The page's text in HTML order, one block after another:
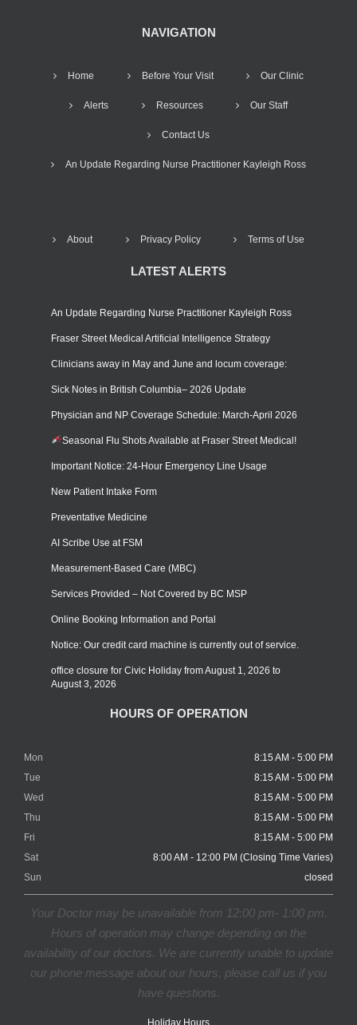
NAVIGATION
Home Before Your Visit Our Clinic
Alerts Resources Our Staff
Contact Us
An Update Regarding Nurse Practitioner Kayleigh Ross
About Privacy Policy Terms of Use
LATEST ALERTS
An Update Regarding Nurse Practitioner Kayleigh Ross
Fraser Street Medical Artificial Intelligence Strategy
Clinicians away in May and June and locum coverage:
Sick Notes in British Columbia– 2026 Update
Physician and NP Coverage Schedule: March-April 2026
Seasonal Flu Shots Available at Fraser Street Medical!
Important Notice: 24-Hour Emergency Line Usage
New Patient Intake Form
Preventative Medicine
AI Scribe Use at FSM
Measurement-Based Care (MBC)
Services Provided – Not Covered by BC MSP
Online Booking Information and Portal
Notice: Our credit card machine is currently out of service.
office closure for Civic Holiday from August 1, 2026 to
August 3, 2026
HOURS OF OPERATION
Mon
8:15 AM - 5:00 PM
Tue
8:15 AM - 5:00 PM
Wed
8:15 AM - 5:00 PM
Thu
8:15 AM - 5:00 PM
Fri
8:15 AM - 5:00 PM
Sat
8:00 AM - 12:00 PM (Closing Time Varies)
Sun
closed
Your Doctor may be unavailable from 12:00 pm- 1:00 pm.
Hours of operation may change depending on the
availability of our doctors. We are currently unable to update
our phone message about our hours, please call us if you
have questions.
Holiday Hours